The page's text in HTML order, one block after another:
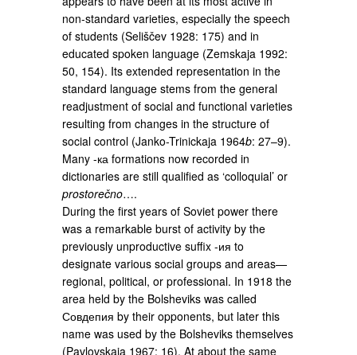
non-standard varieties, especially the speech
of students (Seliščev 1928: 175) and in
educated spoken language (Zemskaja 1992:
50, 154). Its extended representation in the
standard language stems from the general
readjustment of social and functional varieties
resulting from changes in the structure of
social control (Janko-Trinickaja 1964b: 27–9).
Many -ка formations now recorded in
dictionaries are still qualified as ‘colloquial’ or
prostorečno….
During the first years of Soviet power there
was a remarkable burst of activity by the
previously unproductive suffix -ия to
designate various social groups and areas—
regional, political, or professional. In 1918 the
area held by the Bolsheviks was called
Совдепия by their opponents, but later this
name was used by the Bolsheviks themselves
(Pavlovskaja 1967: 16). At about the same